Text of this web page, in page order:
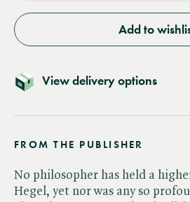
Add to
View delivery options
FROM THE PUBLISHER
No philosopher has held a
Hegel, yet nor was any so